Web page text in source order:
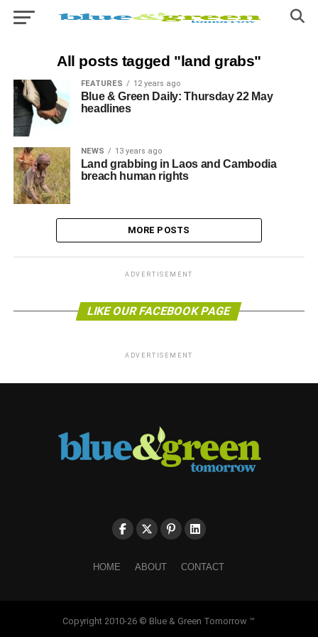
All posts tagged "land grabs"
FEATURES 12 years ago
Blue & Green Daily: Thursday 22 May
headlines
NEWS 13 years ago
Land grabbing in Laos and Cambodia
breach human rights
MORE POSTS
ADVERTISEMENT
LIKE OUR FACEBOOK PAGE
ADVERTISEMENT
HOME ABOUT CONTACT
Copyright 2010-26 © Blue & Green Tomorrow ™